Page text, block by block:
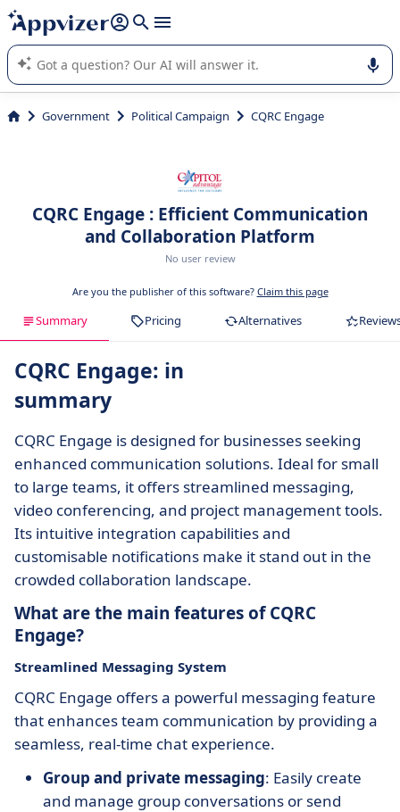
it (several lines with shift + enter
Appvizer's AI guides you in the use or selection of enterprise
SaaS software.
Government Political Campaign CQRC Engage
CQRC Engage : Efficient Communication
and Collaboration Platform
No user review
Are you the publisher of this software? Claim this page
Summary Pricing Alternatives
CQRC Engage: in
summary
CQRC Engage is designed for businesses seeking
enhanced communication solutions. Ideal for small
to large teams, it offers streamlined messaging,
video conferencing, and project management tools.
Its intuitive integration capabilities and
customisable notifications make it stand out in the
crowded collaboration landscape.
What are the main features of CQRC
Engage?
Streamlined Messaging System
CQRC Engage offers a powerful messaging feature
that enhances team communication by providing a
seamless, real-time chat experience.
Group and private messaging: Easily create
and manage group conversations or send